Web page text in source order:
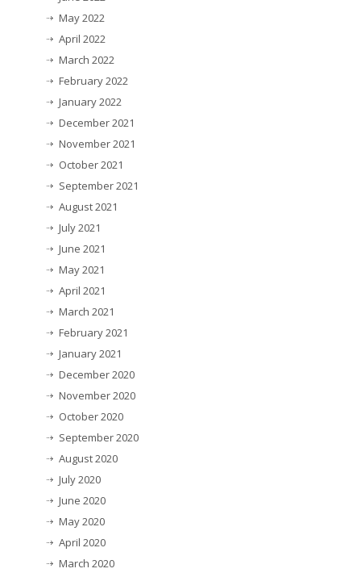
May 2022
April 2022
March 2022
February 2022
January 2022
December 2021
November 2021
October 2021
September 2021
August 2021
July 2021
June 2021
May 2021
April 2021
March 2021
February 2021
January 2021
December 2020
November 2020
October 2020
September 2020
August 2020
July 2020
June 2020
May 2020
April 2020
March 2020